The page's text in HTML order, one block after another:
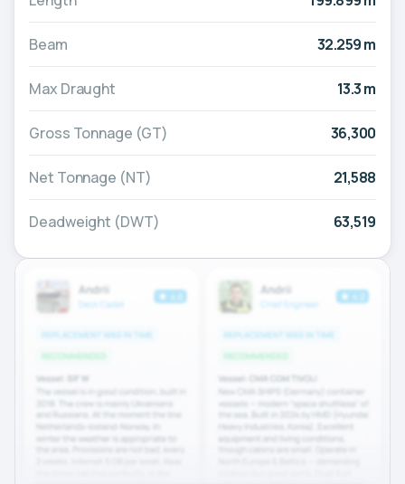
Beam 32.259 m
Max Draught 13.3 m
Gross Tonnage (GT) 36,300
Net Tonnage (NT) 21,588
Deadweight (DWT) 63,519